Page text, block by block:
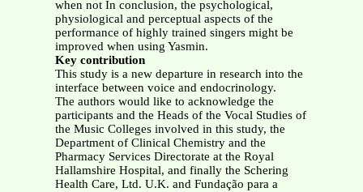
when not In conclusion, the psychological,
physiological and perceptual aspects of the
performance of highly trained singers might be
improved when using Yasmin.
Key contribution
This study is a new departure in research into the
interface between voice and endocrinology.
The authors would like to acknowledge the
participants and the Heads of the Vocal Studies of
the Music Colleges involved in this study, the
Department of Clinical Chemistry and the
Pharmacy Services Directorate at the Royal
Hallamshire Hospital, and finally the Schering
Health Care, Ltd. U.K. and Fundação para a